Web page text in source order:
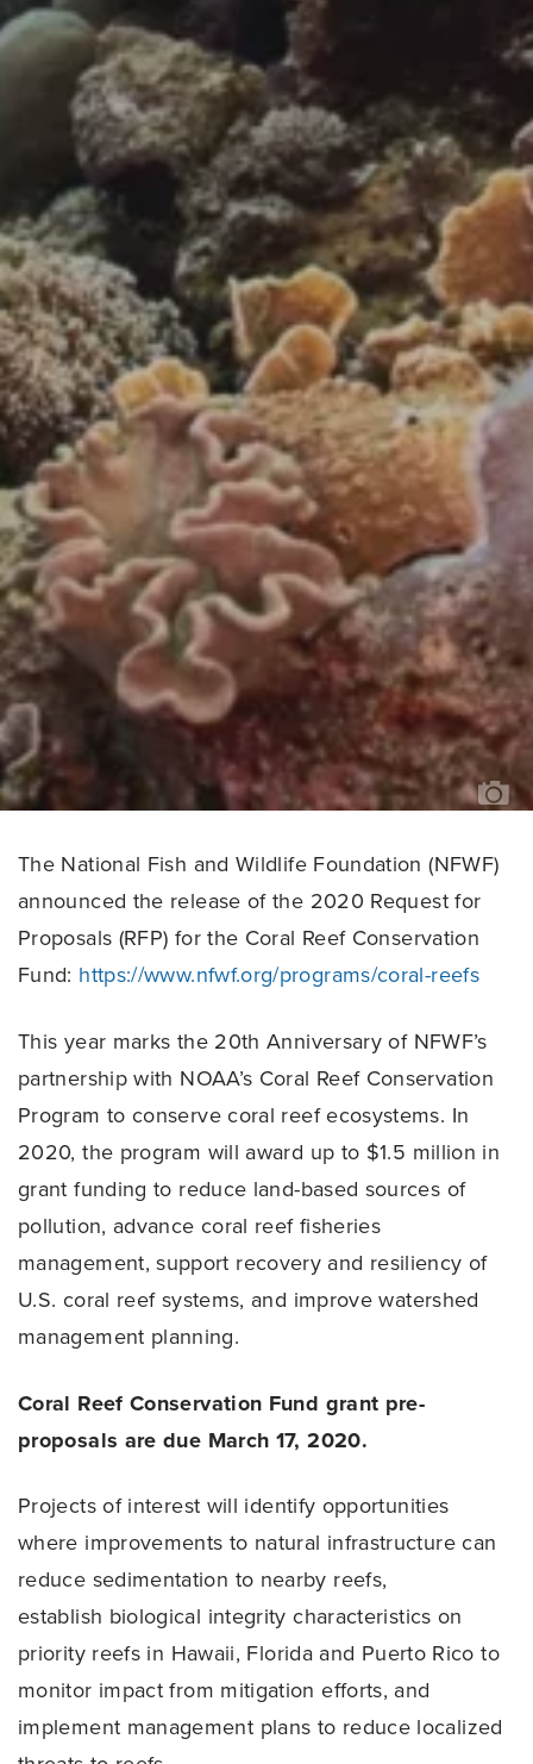
The National Fish and Wildlife Foundation (NFWF)
announced the release of the 2020 Request for
Proposals (RFP) for the Coral Reef Conservation
Fund: https://www.nfwf.org/programs/coral-reefs
This year marks the 20th Anniversary of NFWF’s
partnership with NOAA’s Coral Reef Conservation
Program to conserve coral reef ecosystems. In
2020, the program will award up to $1.5 million in
grant funding to reduce land-based sources of
pollution, advance coral reef fisheries
management, support recovery and resiliency of
U.S. coral reef systems, and improve watershed
management planning.
Coral Reef Conservation Fund grant pre-
proposals are due March 17, 2020.
Projects of interest will identify opportunities
where improvements to natural infrastructure can
reduce sedimentation to nearby reefs,
establish biological integrity characteristics on
priority reefs in Hawaii, Florida and Puerto Rico to
monitor impact from mitigation efforts, and
implement management plans to reduce localized